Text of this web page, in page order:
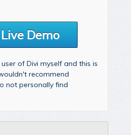
Demo
of Divi myself and this is
recommend
not personally find